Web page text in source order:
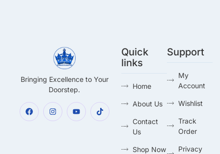
Bringing Excellence to Your
Doorstep.
Quick
links
Home
About Us
Contact
Us
Shop Now
Support
My
Account
Wishlist
Track
Order
Privacy